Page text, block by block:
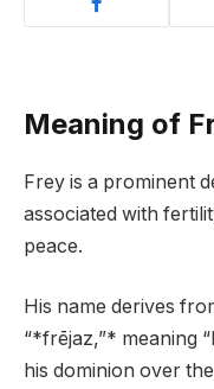
Meaning of
Frey is a prominent
associated with
peace.
His name derives
“*frējaz,”* meaning
his dominion over